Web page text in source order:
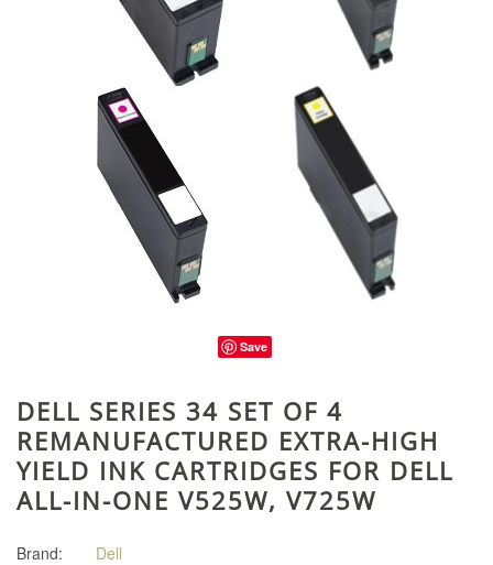
Save
DELL SERIES 34 SET OF 4
REMANUFACTURED EXTRA-HIGH
YIELD INK CARTRIDGES FOR DELL
ALL-IN-ONE V525W, V725W
Brand: Dell